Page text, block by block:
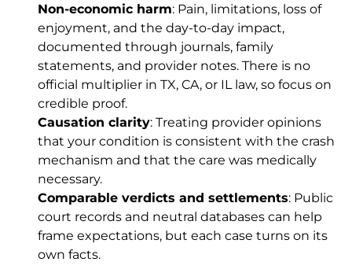
Non-economic harm: Pain, limitations, loss of
enjoyment, and the day-to-day impact,
documented through journals, family
statements, and provider notes. There is no
official multiplier in TX, CA, or IL law, so focus on
credible proof.
Causation clarity: Treating provider opinions
that your condition is consistent with the crash
mechanism and that the care was medically
necessary.
Comparable verdicts and settlements: Public
court records and neutral databases can help
frame expectations, but each case turns on its
own facts.